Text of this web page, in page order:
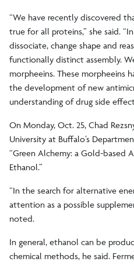
“We have recently discovered
true for all proteins,” she said.
dissociate, change shape and
functionally distinct assembly.
morpheeins. These morpheeins
the development of new
understanding of drug side
On Monday, Oct. 25, Chad
University at Buffalo’s
“Green Alchemy: a Gold-based
Ethanol.”
“In the search for alternative
attention as a possible
noted.
In general, ethanol can be
chemical methods, he said.